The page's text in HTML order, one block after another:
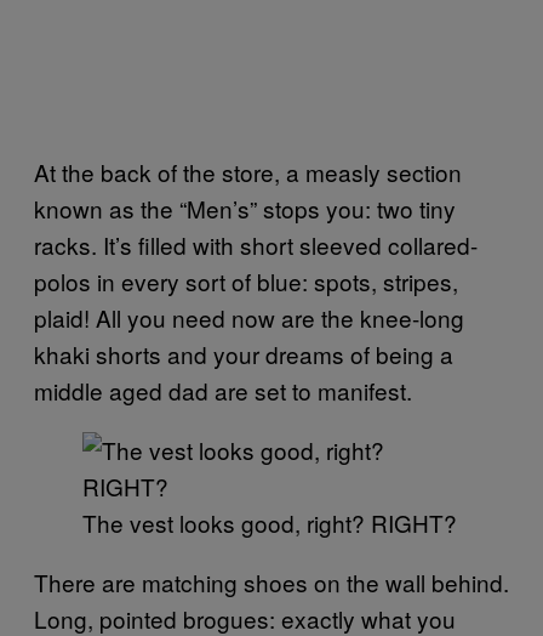
At the back of the store, a measly section
known as the “Men’s” stops you: two tiny
racks. It’s filled with short sleeved collared-
polos in every sort of blue: spots, stripes,
plaid! All you need now are the knee-long
khaki shorts and your dreams of being a
middle aged dad are set to manifest.
The vest looks good, right? RIGHT?
There are matching shoes on the wall behind.
Long, pointed brogues: exactly what you